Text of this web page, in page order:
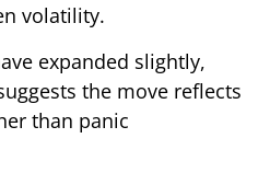
volatility.
expanded slightly,
the move reflects
than panic